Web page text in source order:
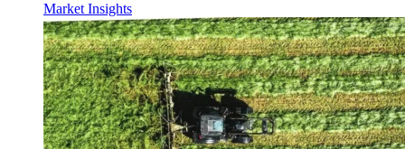
Market Insights